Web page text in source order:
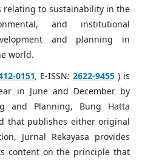
relating to sustainability in the
and institutional
and planning in
world.
0151, E-ISSN:2622-9455 ) is
in June and December by
and Planning, Bung Hatta
that publishes either original
Jurnal Rekayasa provides
content on the principle that